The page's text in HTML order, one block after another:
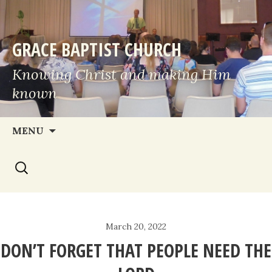
GRACE BAPTIST CHURCH
Knowing Christ and making Him
known
MENU
Skip
content
Search
for:
March 20, 2022
DON’T FORGET THAT PEOPLE NEED THE